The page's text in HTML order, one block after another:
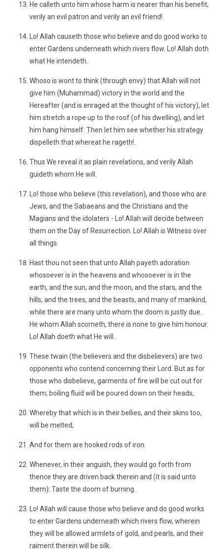
He calleth unto him whose harm is nearer than his benefit;
verily an evil patron and verily an evil friend!
Lo! Allah causeth those who believe and do good works to
enter Gardens underneath which rivers flow. Lo! Allah doth
what He intendeth.
Whoso is wont to think (through envy) that Allah will not
give him (Muhammad) victory in the world and the
Hereafter (and is enraged at the thought of his victory), let
him stretch a rope up to the roof (of his dwelling), and let
him hang himself. Then let him see whether his strategy
dispelleth that whereat he rageth!.
Thus We reveal it as plain revelations, and verily Allah
guideth whom He will.
Lo! those who believe (this revelation), and those who are
Jews, and the Sabaeans and the Christians and the
Magians and the idolaters - Lo! Allah will decide between
them on the Day of Resurrection. Lo! Allah is Witness over
all things.
Hast thou not seen that unto Allah payeth adoration
whosoever is in the heavens and whosoever is in the
earth, and the sun, and the moon, and the stars, and the
hills, and the trees, and the beasts, and many of mankind,
while there are many unto whom the doom is justly due.
He whom Allah scorneth, there is none to give him honour.
Lo! Allah doeth what He will.
These twain (the believers and the disbelievers) are two
opponents who contend concerning their Lord. But as for
those who disbelieve, garments of fire will be cut out for
them; boiling fluid will be poured down on their heads,
Whereby that which is in their bellies, and their skins too,
will be melted;
And for them are hooked rods of iron.
Whenever, in their anguish, they would go forth from
thence they are driven back therein and (it is said unto
them): Taste the doom of burning.
Lo! Allah will cause those who believe and do good works
to enter Gardens underneath which rivers flow, wherein
they will be allowed armlets of gold, and pearls, and their
raiment therein will be silk.